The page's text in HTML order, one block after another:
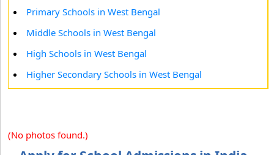
Primary Schools in West Bengal
Middle Schools in West Bengal
High Schools in West Bengal
Higher Secondary Schools in West Bengal
(No photos found.)